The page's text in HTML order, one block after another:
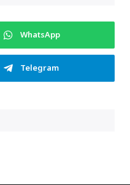
WhatsApp
Telegram